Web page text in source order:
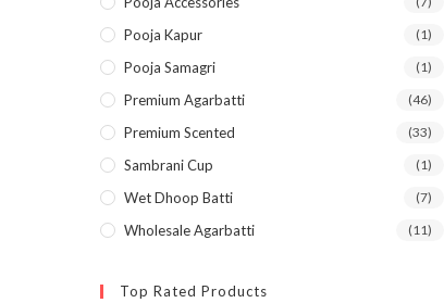
Pooja Kapur (1)
Pooja Samagri (1)
Premium Agarbatti (46)
Premium Scented (33)
Sambrani Cup (1)
Wet Dhoop Batti (7)
Wholesale Agarbatti (11)
Top Rated Products